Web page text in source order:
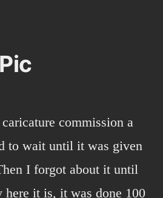
posted.
commission a
to wait until it was given
I forgot about it until
it is, it was done 100